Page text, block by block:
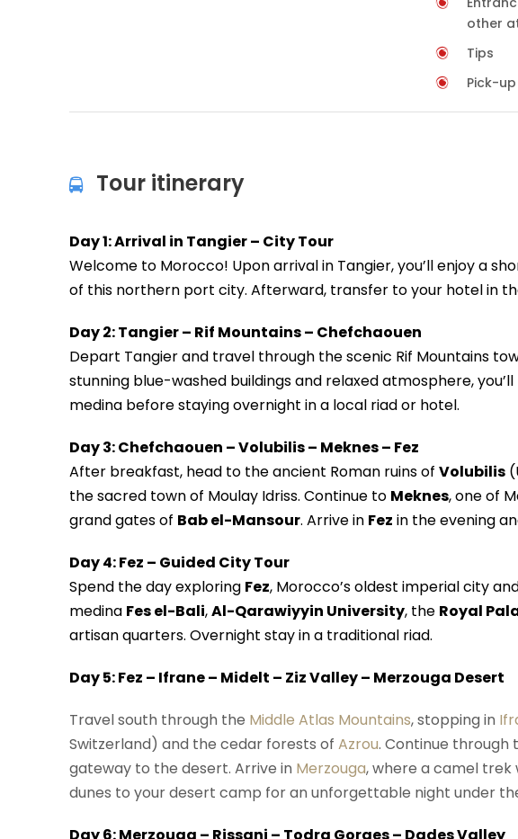
other
Tips
Pick-
Tour itinerary
Day 1: Arrival in Tangier – City Tour
Welcome to Morocco! Upon arrival in Tangier, you’ll enjoy a
of this northern port city. Afterward, transfer to your hotel in
Day 2: Tangier – Rif Mountains – Chefchaouen
Depart Tangier and travel through the scenic Rif Mountains
stunning blue-washed buildings and relaxed atmosphere,
medina before staying overnight in a local riad or hotel.
Day 3: Chefchaouen – Volubilis – Meknes – Fez
After breakfast, head to the ancient Roman ruins of Volubilis
the sacred town of Moulay Idriss. Continue to Meknes, one of
grand gates of Bab el-Mansour. Arrive in Fez in the evening
Day 4: Fez – Guided City Tour
Spend the day exploring Fez, Morocco’s oldest imperial city
medina Fes el-Bali,Al-Qarawiyyin University, the Royal
artisan quarters. Overnight stay in a traditional riad.
Day 5: Fez – Ifrane – Midelt – Ziz Valley – Merzouga Desert
Travel south through the Middle Atlas Mountains, stopping in
Switzerland) and the cedar forests of Azrou. Continue through
gateway to the desert. Arrive in Merzouga, where a camel trek
dunes to your desert camp for an unforgettable night under